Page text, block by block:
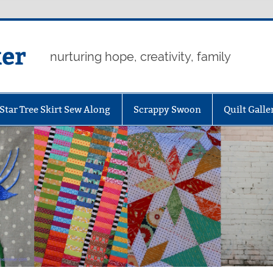
nurturing hope, creativity, family
Tree Skirt Sew Along Scrappy Swoon Quilt